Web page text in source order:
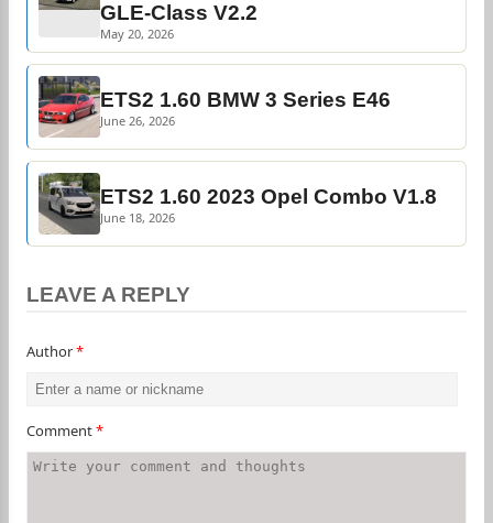
GLE-Class V2.2
May 20, 2026
ETS2 1.60 BMW 3 Series E46
June 26, 2026
ETS2 1.60 2023 Opel Combo V1.8
June 18, 2026
LEAVE A REPLY
Author*
Comment*